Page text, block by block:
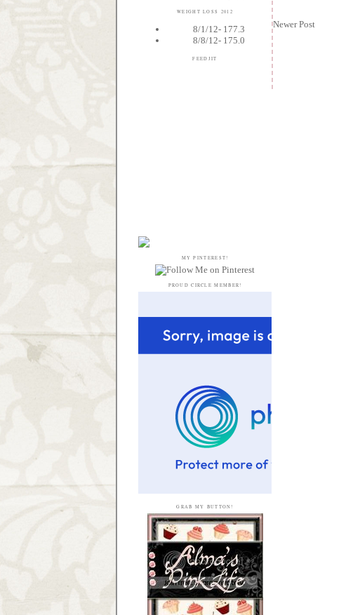
WEIGHT LOSS 2012
8/1/12- 177.3
8/8/12- 175.0
FEEDJIT
MY PINTEREST!
PROUD CIRCLE MEMBER!
GRAB MY BUTTON!
Newer Post